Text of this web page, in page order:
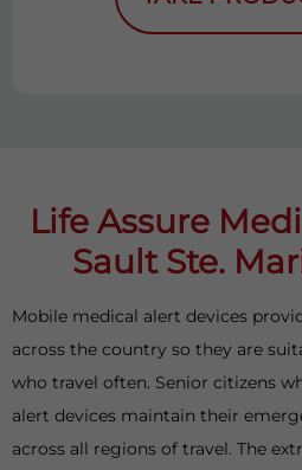
Life Assure
Sault Ste.
Mobile medical alert devices
across the country so they are
who travel often. Senior citizens
alert devices maintain their
across all regions of travel. The